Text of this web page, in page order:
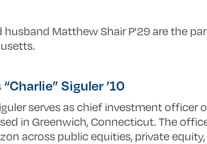
husband Matthew Shair P’29 are the
Siguler ’10
serves as chief investment officer
in Greenwich, Connecticut. The
across public equities, private